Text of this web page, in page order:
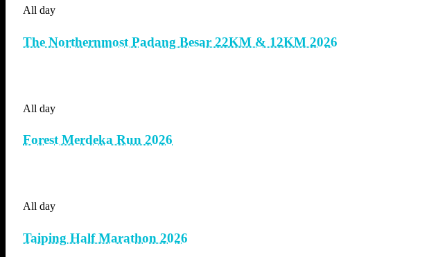
All day
The Northernmost Padang Besar 22KM & 12KM 2026
All day
Forest Merdeka Run 2026
All day
Taiping Half Marathon 2026